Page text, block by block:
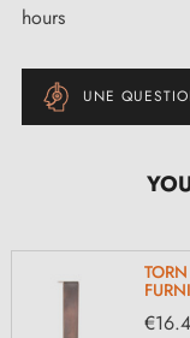
hours
UNE